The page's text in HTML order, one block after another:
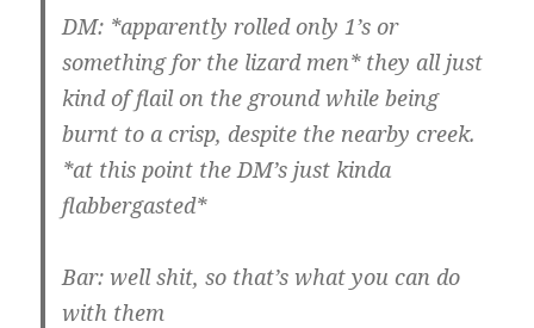
DM: *apparently rolled only 1’s or
something for the lizard men* they all just
kind of flail on the ground while being
burnt to a crisp, despite the nearby creek.
*at this point the DM’s just kinda
flabbergasted*
Bar: well shit, so that’s what you can do
with them